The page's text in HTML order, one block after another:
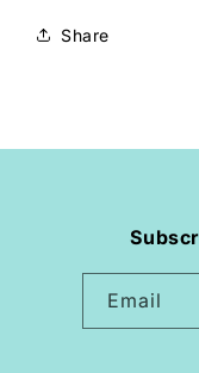
Share
Email